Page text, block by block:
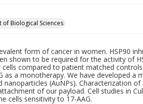
Biological Sciences
form of cancer in women. HSP90
shown to be required for the activity of
compared to patient matched
as a monotherapy. We have developed a
(AuNPs). Characterization
of our payload. Cell studies in
cells sensitivity to 17-AAG.